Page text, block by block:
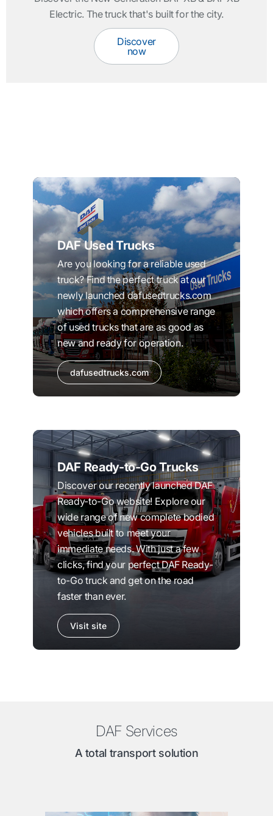
Electric. The truck that's built for the city.
Discover
now
DAF Used Trucks
Are you looking for a reliable used
truck? Find the perfect truck at our
newly launched dafusedtrucks.com
which offers a comprehensive range
of used trucks that are as good as
new and ready for operation.
dafusedtrucks.com
DAF Ready-to-Go Trucks
Discover our recently launched DAF
Ready-to-Go website! Explore our
wide range of new complete bodied
vehicles built to meet your
immediate needs. With just a few
clicks, find your perfect DAF Ready-
to-Go truck and get on the road
faster than ever.
Visit site
DAF Services
A total transport solution